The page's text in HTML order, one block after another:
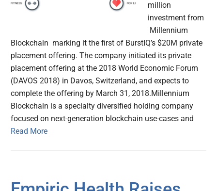
million
investment from
Millennium
Blockchain marking it the first of BurstIQ’s $20M private
placement offering. The company initiated its private
placement offering at the 2018 World Economic Forum
(DAVOS 2018) in Davos, Switzerland, and expects to
complete the offering by March 31, 2018.Millennium
Blockchain is a specialty diversified holding company
focused on next-generation blockchain use-cases and
Read More